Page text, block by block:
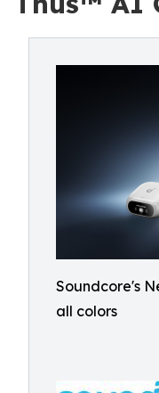
Soundcore's
all colors